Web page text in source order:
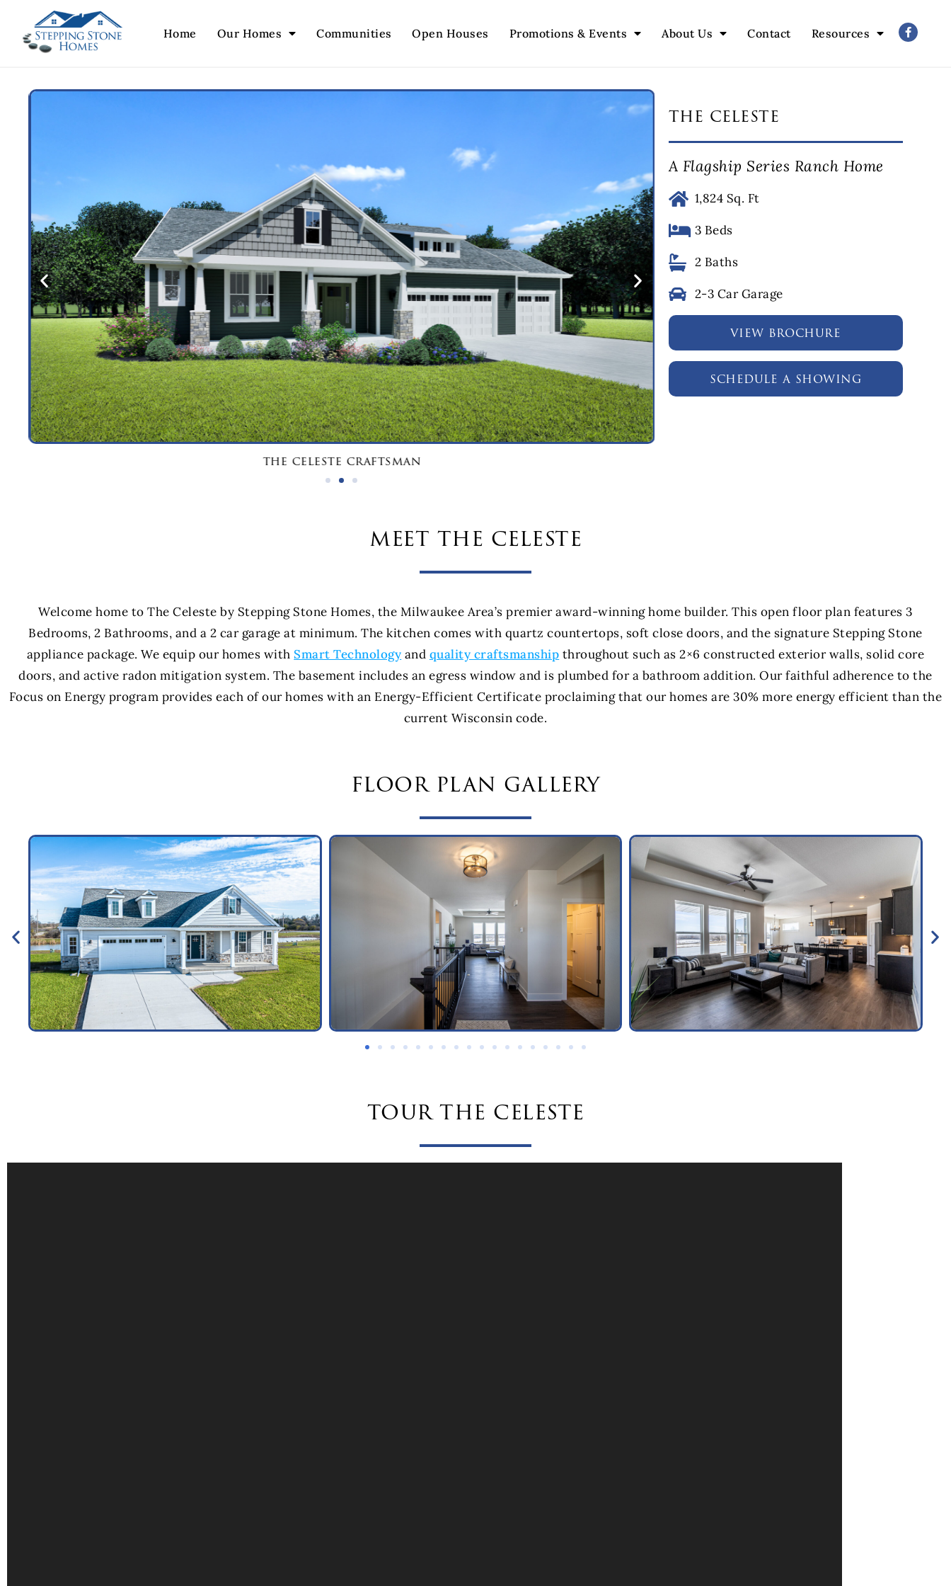
Home Our Homes Communities Open Houses Promotions & Events About Us Contact Resources
the celeste craftsman
the celeste
A Flagship Series Ranch Home
1,824 Sq. Ft
3 Beds
2 Baths
2-3 Car Garage
view brochure
schedule a showing
meet the celeste
Welcome home to The Celeste by Stepping Stone Homes, the Milwaukee Area’s premier award-winning home builder. This open floor plan features 3
Bedrooms, 2 Bathrooms, and a 2 car garage at minimum. The kitchen comes with quartz countertops, soft close doors, and the signature Stepping Stone
appliance package. We equip our homes with Smart Technology and quality craftsmanship throughout such as 2×6 constructed exterior walls, solid core
doors, and active radon mitigation system. The basement includes an egress window and is plumbed for a bathroom addition. Our faithful adherence to the
Focus on Energy program provides each of our homes with an Energy-Efficient Certificate proclaiming that our homes are 30% more energy efficient than the
current Wisconsin code.
floor plan gallery
tour the celeste